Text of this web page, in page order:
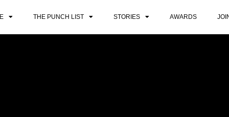
THE PUNCH LIST STORIES AWARDS